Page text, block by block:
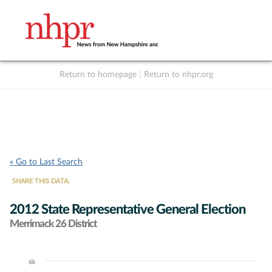
Return to homepage Return to nhpr.org
« Go to Last Search
SHARE THIS DATA:
2012 State Representative General Election
Merrimack 26 District
Chart
6k